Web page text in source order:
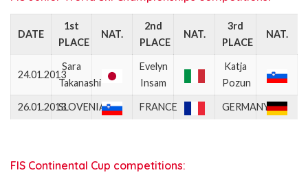
DATE
1st
PLACE
NAT.
2nd
PLACE
NAT.
3rd
PLACE
NAT.
24.01.2013
Sara
Takanashi
Evelyn
Insam
Katja
Pozun
26.01.2013SLOVENIA FRANCE GERMANY
FIS Continental Cup competitions: